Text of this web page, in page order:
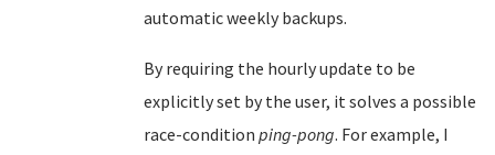
automatic weekly backups.
By requiring the hourly update to be
explicitly set by the user, it solves a possible
race-condition ping-pong. For example, I